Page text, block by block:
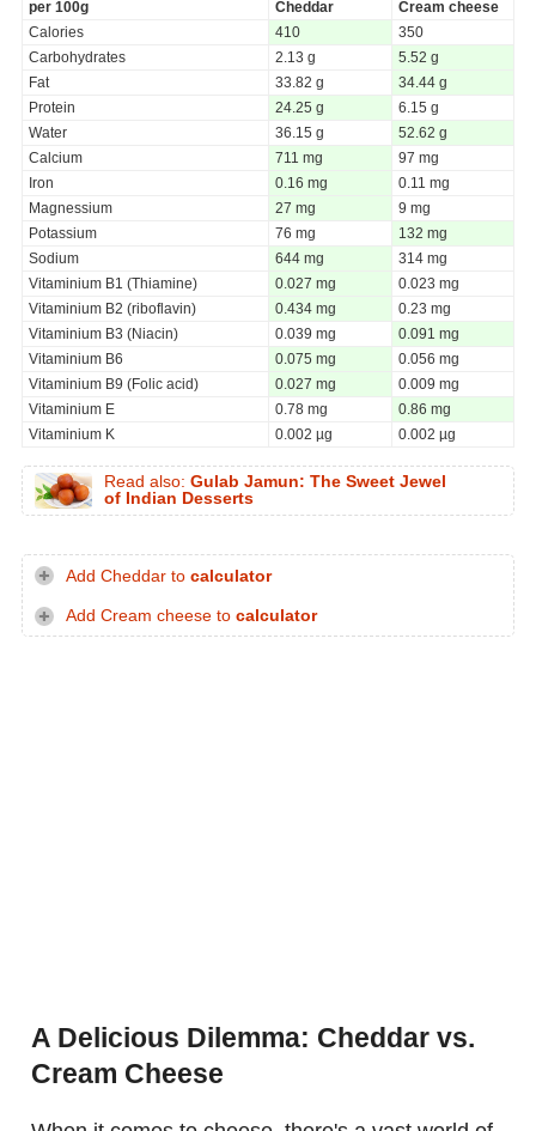
per 100g Cheddar
Cream cheese
Calories
410
350
Carbohydrates
2.13 g
5.52 g
Fat
33.82 g
34.44 g
Protein
24.25 g
6.15 g
Water
36.15 g
52.62 g
Calcium
711 mg
97 mg
Iron
0.16 mg
0.11 mg
Magnessium
27 mg
9 mg
Potassium
76 mg
132 mg
Sodium
644 mg
314 mg
Vitaminium B1 (Thiamine)
0.027 mg
0.023 mg
Vitaminium B2 (riboflavin)
0.434 mg
0.23 mg
Vitaminium B3 (Niacin)
0.039 mg
0.091 mg
Vitaminium B6
0.075 mg
0.056 mg
Vitaminium B9 (Folic acid)
0.027 mg
0.009 mg
Vitaminium E
0.78 mg
0.86 mg
Vitaminium K
0.002 µg 0.002 µg
Read also: Gulab Jamun: The Sweet Jewel
of Indian Desserts
Add Cheddar to calculator
Add Cream cheese to calculator
A Delicious Dilemma: Cheddar vs.
Cream Cheese